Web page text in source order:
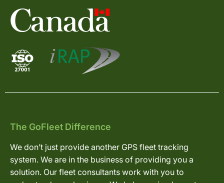
The GoFleet Difference
We don’t just provide another GPS fleet tracking
system. We are in the business of providing you a
solution. Our fleet consultants work with you to